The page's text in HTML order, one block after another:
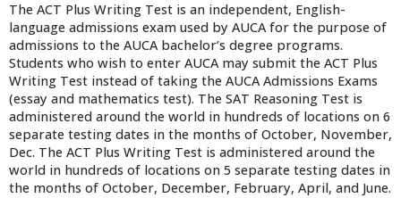
The ACT Plus Writing Test is an independent, English-
language admissions exam used by AUCA for the purpose of
admissions to the AUCA bachelor’s degree programs.
Students who wish to enter AUCA may submit the ACT Plus
Writing Test instead of taking the AUCA Admissions Exams
(essay and mathematics test). The SAT Reasoning Test is
administered around the world in hundreds of locations on 6
separate testing dates in the months of October, November,
Dec. The ACT Plus Writing Test is administered around the
world in hundreds of locations on 5 separate testing dates in
the months of October, December, February, April, and June.